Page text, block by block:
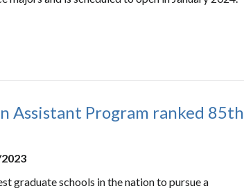
Assistant Program ranked 85th
graduate schools in the nation to pursue a